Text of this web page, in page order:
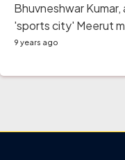
Bhuvneshwar
'sports city' Meerut
9 years ago